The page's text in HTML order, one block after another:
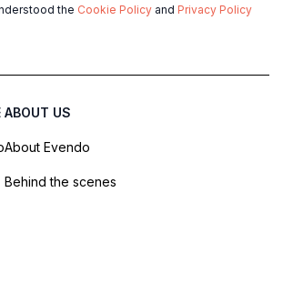
the Cookie Policy and Privacy Policy
ABOUT US
About Evendo
Behind the scenes